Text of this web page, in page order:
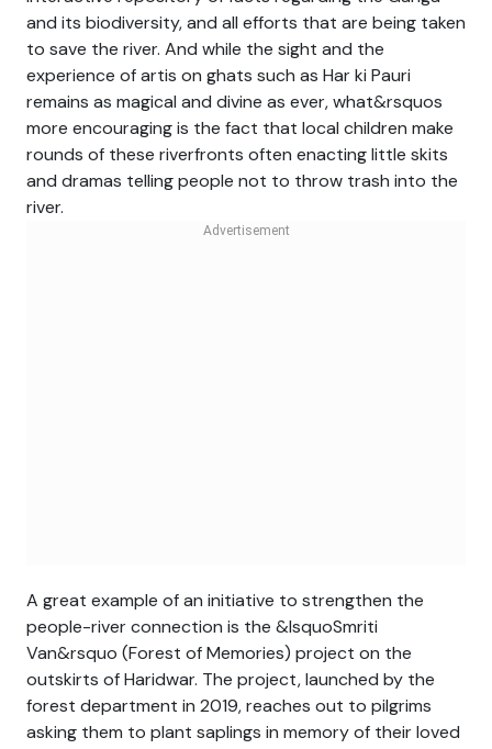
and its biodiversity, and all efforts that are being taken
to save the river. And while the sight and the
experience of artis on ghats such as Har ki Pauri
remains as magical and divine as ever, what&rsquos
more encouraging is the fact that local children make
rounds of these riverfronts often enacting little skits
and dramas telling people not to throw trash into the
river.
A great example of an initiative to strengthen the
people-river connection is the &lsquoSmriti
Van&rsquo (Forest of Memories) project on the
outskirts of Haridwar. The project, launched by the
forest department in 2019, reaches out to pilgrims
asking them to plant saplings in memory of their loved